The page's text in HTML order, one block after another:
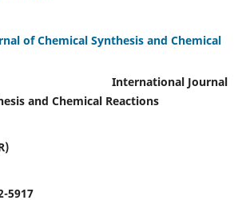
of Chemical Synthesis and Chemical
International Journal
and Chemical Reactions
5917